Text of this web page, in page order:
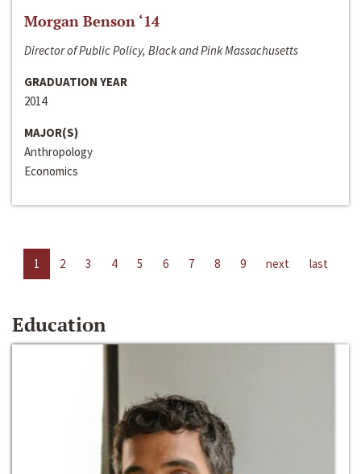
Morgan Benson ‘14
Director of Public Policy, Black and Pink Massachusetts
GRADUATION YEAR
2014
MAJOR(S)
Anthropology
Economics
1 2 3 4 5 6 7 8 9 next last
Education